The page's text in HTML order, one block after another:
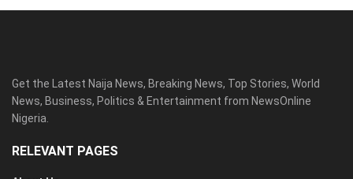
Get the Latest Naija News, Breaking News, Top Stories, World
News, Business, Politics & Entertainment from NewsOnline
Nigeria.
RELEVANT PAGES